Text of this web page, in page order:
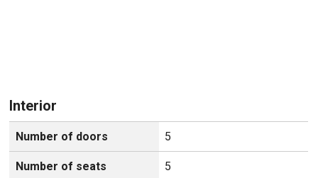
Interior
Number of doors 5
Number of seats 5